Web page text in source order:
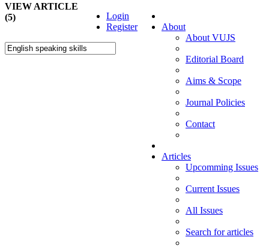
About
About VUJS
Editorial Board
Aims & Scope
Journal Policies
Contact
Articles
Upcomming Issues
Current Issues
All Issues
Search for articles
Login
Register
VIEW ARTICLE
(5)